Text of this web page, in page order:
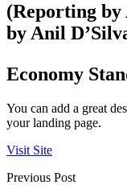
(Reporting
by Anil
Economy
You can add a great
your landing page.
Visit Site
Previous Post